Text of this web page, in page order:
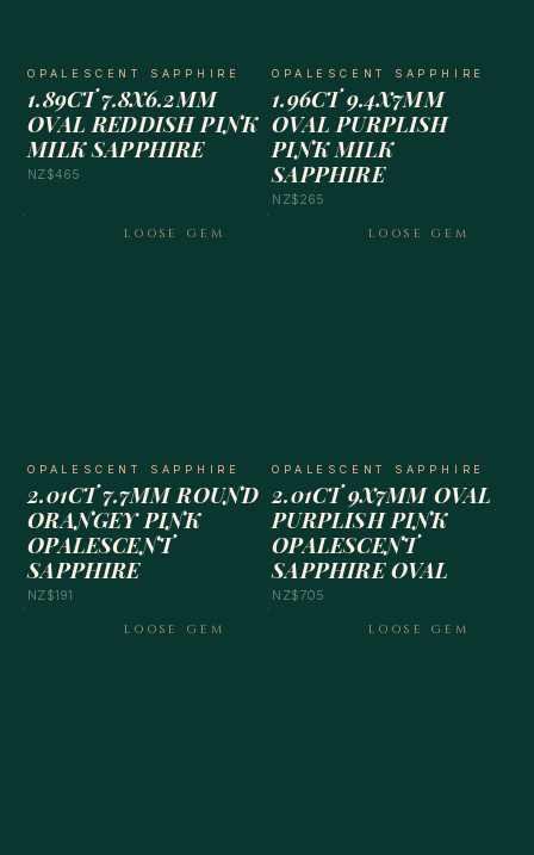
OPALESCENT SAPPHIRE
1.89CT 7.8X6.2MM
OVAL REDDISH PINK
MILK SAPPHIRE
NZ$465
OPALESCENT SAPPHIRE
1.96CT 9.4X7MM
OVAL PURPLISH
PINK MILK
SAPPHIRE
NZ$265
LOOSE GEM
OPALESCENT SAPPHIRE
2.01CT 7.7MM ROUND
ORANGEY PINK
OPALESCENT
SAPPHIRE
NZ$191
LOOSE GEM
OPALESCENT SAPPHIRE
2.01CT 9X7MM OVAL
PURPLISH PINK
OPALESCENT
SAPPHIRE OVAL
NZ$705
LOOSE GEM LOOSE GEM